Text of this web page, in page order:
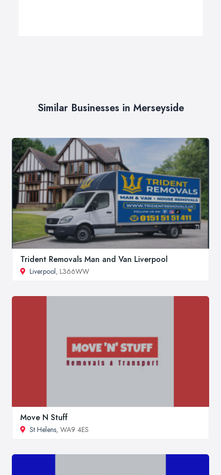
Similar Businesses in Merseyside
Trident Removals Man and Van Liverpool
Liverpool, L366WW
Move N Stuff
St Helens, WA9 4ES